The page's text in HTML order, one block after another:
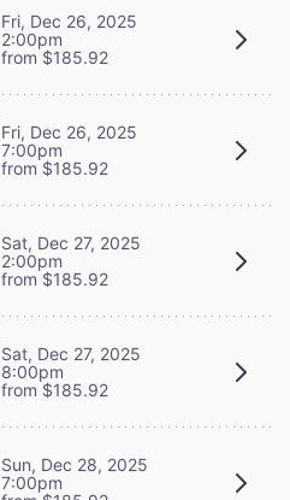
Fri, Dec 26, 2025
2:00pm
from $185.92
Fri, Dec 26, 2025
7:00pm
from $185.92
Sat, Dec 27, 2025
2:00pm
from $185.92
Sat, Dec 27, 2025
8:00pm
from $185.92
Sun, Dec 28, 2025
7:00pm